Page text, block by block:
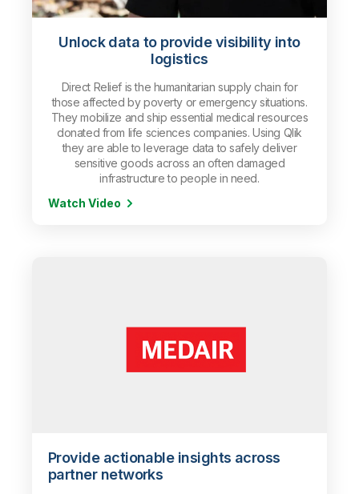
Unlock data to provide visibility into
logistics
Direct Relief is the humanitarian supply chain for
those affected by poverty or emergency situations.
They mobilize and ship essential medical resources
donated from life sciences companies. Using Qlik
they are able to leverage data to safely deliver
sensitive goods across an often damaged
infrastructure to people in need.
Watch Video
Provide actionable insights across
partner networks